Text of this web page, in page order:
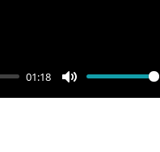
01:18
Mute